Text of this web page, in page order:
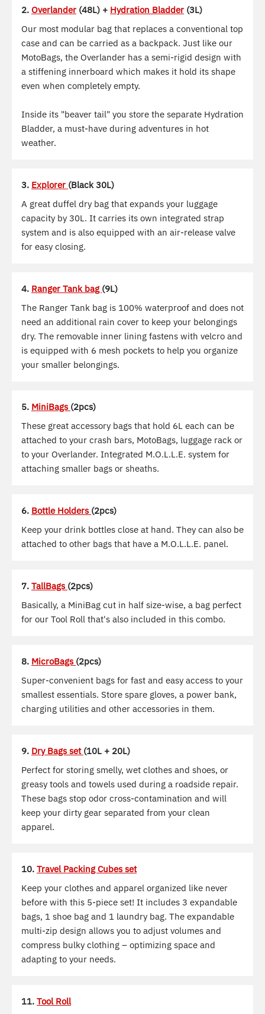
2. Overlander (48L) + Hydration Bladder (3L)
Our most modular bag that replaces a conventional top
case and can be carried as a backpack. Just like our
MotoBags, the Overlander has a semi-rigid design with
a stiffening innerboard which makes it hold its shape
even when completely empty.
Inside its "beaver tail" you store the separate Hydration
Bladder, a must-have during adventures in hot
weather.
3. Explorer (Black 30L)
A great duffel dry bag that expands your luggage
capacity by 30L. It carries its own integrated strap
system and is also equipped with an air-release valve
for easy closing.
4. Ranger Tank bag (9L)
The Ranger Tank bag is 100% waterproof and does not
need an additional rain cover to keep your belongings
dry. The removable inner lining fastens with velcro and
is equipped with 6 mesh pockets to help you organize
your smaller belongings.
5. MiniBags (2pcs)
These great accessory bags that hold 6L each can be
attached to your crash bars, MotoBags, luggage rack or
to your Overlander. Integrated M.O.L.L.E. system for
attaching smaller bags or sheaths.
6. Bottle Holders (2pcs)
Keep your drink bottles close at hand. They can also be
attached to other bags that have a M.O.L.L.E. panel.
7. TallBags (2pcs)
Basically, a MiniBag cut in half size-wise, a bag perfect
for our Tool Roll that's also included in this combo.
8. MicroBags (2pcs)
Super-convenient bags for fast and easy access to your
smallest essentials. Store spare gloves, a power bank,
charging utilities and other accessories in them.
9. Dry Bags set (10L + 20L)
Perfect for storing smelly, wet clothes and shoes, or
greasy tools and towels used during a roadside repair.
These bags stop odor cross-contamination and will
keep your dirty gear separated from your clean
apparel.
10. Travel Packing Cubes set
Keep your clothes and apparel organized like never
before with this 5-piece set! It includes 3 expandable
bags, 1 shoe bag and 1 laundry bag. The expandable
multi-zip design allows you to adjust volumes and
compress bulky clothing – optimizing space and
adapting to your needs.
11. Tool Roll